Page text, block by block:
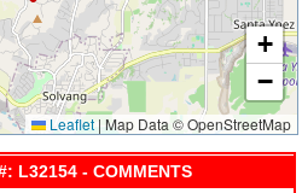
+
−
Leaflet | Map Data © OpenStreetMap
L32154 - COMMENTS